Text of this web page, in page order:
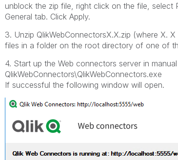
unblock the zip file, right click on the file, select
General tab. Click Apply.
3. Unzip QlikWebConnectorsX.X.zip (where X.
files in a folder on the root directory of one of
4. Start up the Web connectors server in
QlikWebConnectors\QlikWebConnectors.exe
If successful the following window will open.